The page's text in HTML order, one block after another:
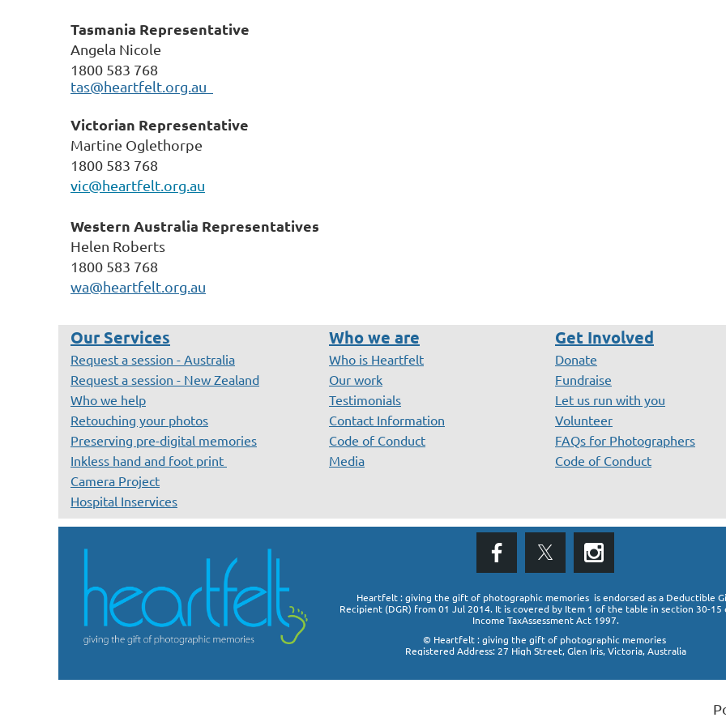
Tasmania Representative
Angela Nicole
1800 583 768
tas@heartfelt.org.au
Victorian Representative
Martine Oglethorpe
1800 583 768
vic@heartfelt.org.au
Western Australia Representatives
Helen Roberts
1800 583 768
wa@heartfelt.org.au
Our Services
Request a session - Australia
Request a session - New Zealand
Who we help
Retouching your photos
Preserving pre-digital memories
Inkless hand and foot print
Camera Project
Hospital Inservices
Who we are
Who is Heartfelt
Our work
Testimonials
Contact Information
Code of Conduct
Media
Get Involved
Donate
Fundraise
Let us run with you
Volunteer
FAQs for Photographers
Code of Conduct
Heartfelt : giving the gift of photographic memories is endorsed as a Deductible
Recipient (DGR) from 01 Jul 2014. It is covered by Item 1 of the table in section 30-15
Income TaxAssessment Act 1997.
© Heartfelt : giving the gift of photographic memories
Registered Address: 27 High Street, Glen Iris, Victoria, Australia